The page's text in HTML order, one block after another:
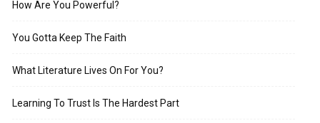
How Are You Powerful?
You Gotta Keep The Faith
What Literature Lives On For You?
Learning To Trust Is The Hardest Part